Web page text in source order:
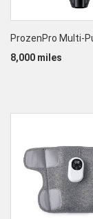
8,000 miles